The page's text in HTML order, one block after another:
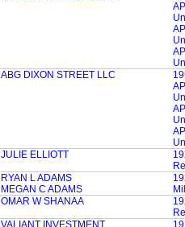
ABG DIXON STREET LLC
JULIE ELLIOTT
RYAN L ADAMS
MEGAN C ADAMS
OMAR W SHANAA
VALIANT INVESTMENT